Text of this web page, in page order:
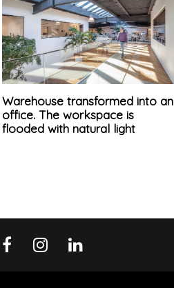
Warehouse transformed into an
office. The workspace is
flooded with natural light